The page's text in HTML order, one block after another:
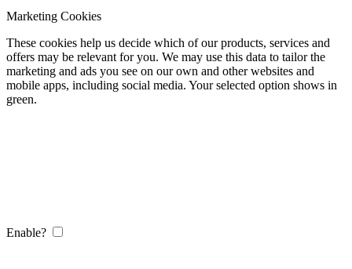
Marketing Cookies
These cookies help us decide which of our products, services and
offers may be relevant for you. We may use this data to tailor the
marketing and ads you see on our own and other websites and
mobile apps, including social media. Your selected option shows in
green.
Enable?